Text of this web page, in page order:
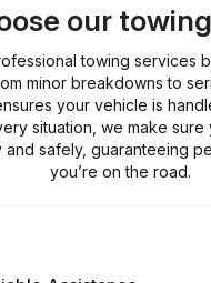
our
towing services
minor breakdowns to
your vehicle is
situation, we make
and safely, guaranteeing
you’re on the road.